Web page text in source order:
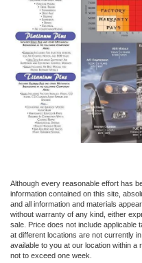
Although every reasonable effort has
information contained on this site,
and all information and materials
without warranty of any kind, either
sale. Price does not include applicable
at different locations are not currently
available to you at our location within a
not to exceed one week.